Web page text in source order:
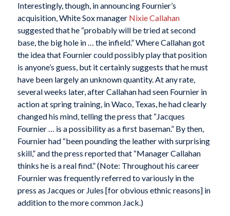
Interestingly, though, in announcing Fournier’s
acquisition, White Sox manager Nixie Callahan
suggested that he “probably will be tried at second
base, the big hole in … the infield.” Where Callahan got
the idea that Fournier could possibly play that position
is anyone’s guess, but it certainly suggests that he must
have been largely an unknown quantity. At any rate,
several weeks later, after Callahan had seen Fournier in
action at spring training, in Waco, Texas, he had clearly
changed his mind, telling the press that “Jacques
Fournier … is a possibility as a first baseman.” By then,
Fournier had “been pounding the leather with surprising
skill,” and the press reported that “Manager Callahan
thinks he is a real find.” (Note: Throughout his career
Fournier was frequently referred to variously in the
press as Jacques or Jules [for obvious ethnic reasons] in
addition to the more common Jack.)